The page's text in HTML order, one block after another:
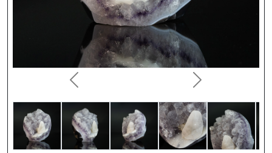
Previous Next